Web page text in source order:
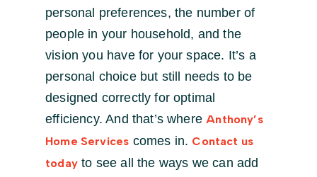
personal preferences, the number of
people in your household, and the
vision you have for your space. It’s a
personal choice but still needs to be
designed correctly for optimal
efficiency. And that’s whereAnthony’s
Home Services comes in. Contact us
todayto see all the ways we can add